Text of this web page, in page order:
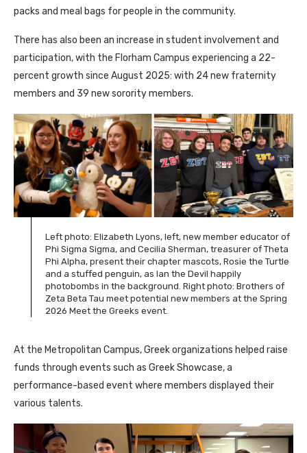
packs and meal bags for people in the community.
There has also been an increase in student involvement and
participation, with the Florham Campus experiencing a 22-
percent growth since August 2025: with 24 new fraternity
members and 39 new sorority members.
Left photo: Elizabeth Lyons, left, new member educator of
Phi Sigma Sigma, and Cecilia Sherman, treasurer of Theta
Phi Alpha, present their chapter mascots, Rosie the Turtle
and a stuffed penguin, as Ian the Devil happily
photobombs in the background. Right photo: Brothers of
Zeta Beta Tau meet potential new members at the Spring
2026 Meet the Greeks event.
At the Metropolitan Campus, Greek organizations helped raise
funds through events such as Greek Showcase, a
performance-based event where members displayed their
various talents.